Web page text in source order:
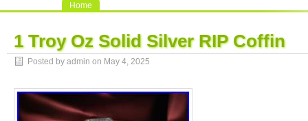
Home
1 Troy Oz Solid Silver RIP Coffin
Posted by admin on May 4, 2025